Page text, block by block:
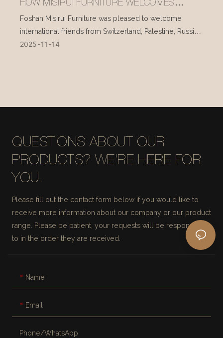
HOW MISIRUI FURNITURE WELCOMES
INTERNATIONAL VISITORS EVERY DAY
Foshan Misirui Furniture was pleased to welcome
international friends from Switzerland, Palestine, Russia,
and other countries during their visit in mid-November.
2025 11 14
QUESTIONS ABOUT OUR
PRODUCTS? WE'RE HERE FOR
YOU.
Please fill out the contact form below if you would like to
receive more information about our company or our product
range. Please be patient, your requests will be responded
to in the order they are received.
Name
Email
Phone/whatsApp